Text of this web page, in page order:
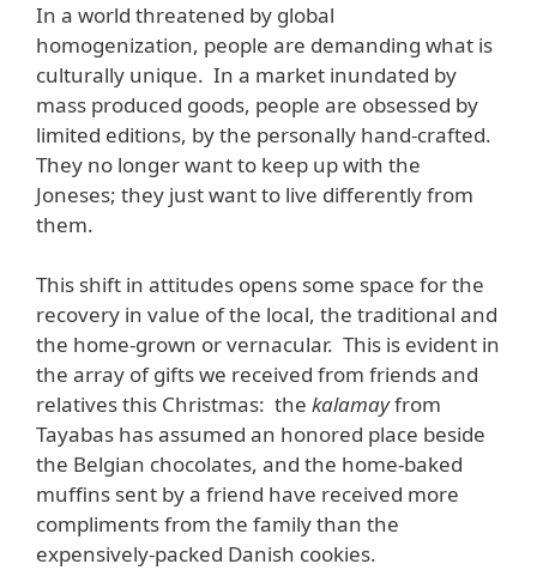
In a world threatened by global
homogenization, people are demanding what is
culturally unique. In a market inundated by
mass produced goods, people are obsessed by
limited editions, by the personally hand-crafted.
They no longer want to keep up with the
Joneses; they just want to live differently from
them.
This shift in attitudes opens some space for the
recovery in value of the local, the traditional and
the home-grown or vernacular. This is evident in
the array of gifts we received from friends and
relatives this Christmas: the kalamayfrom
Tayabas has assumed an honored place beside
the Belgian chocolates, and the home-baked
muffins sent by a friend have received more
compliments from the family than the
expensively-packed Danish cookies.